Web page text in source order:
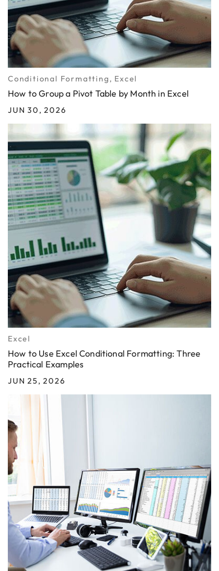
Conditional Formatting, Excel
How to Group a Pivot Table by Month in Excel
JUN 30, 2026
Excel
How to Use Excel Conditional Formatting: Three
Practical Examples
JUN 25, 2026